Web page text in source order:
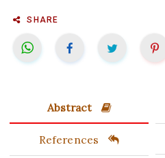
SHARE
Abstract
References